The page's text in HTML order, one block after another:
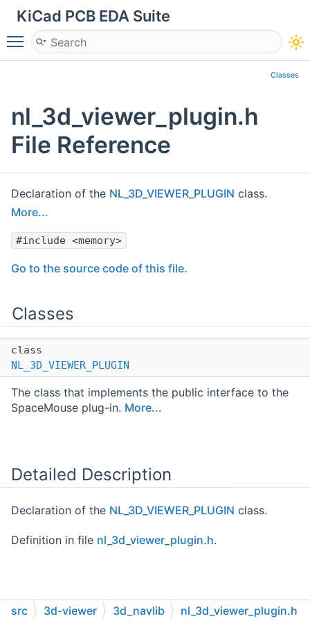
KiCad PCB EDA Suite
Toggle main menu visibility
Classes
nl_3d_viewer_plugin.h
File Reference
Declaration of the NL_3D_VIEWER_PLUGIN class.
More...
#include <memory>
Go to the source code of this file.
Classes
class
NL_3D_VIEWER_PLUGIN
The class that implements the public interface to the
SpaceMouse plug-in. More...
Detailed Description
Declaration of the NL_3D_VIEWER_PLUGIN class.
Definition in file nl_3d_viewer_plugin.h.
src 3d-viewer 3d_navlib nl_3d_viewer_plugin.h